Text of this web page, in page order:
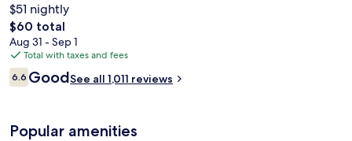
$51 nightly
The
total
price
is
$60
$60 total
Aug 31 - Sep 1
Total with taxes and fees
Reviews
6.66.6 out of 10
GoodSee all 1,011 reviews
Popular amenities